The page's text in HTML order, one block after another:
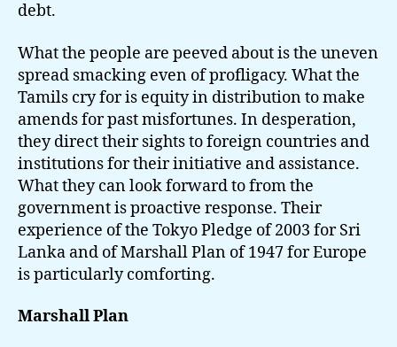
debt.
What the people are peeved about is the uneven
spread smacking even of profligacy. What the
Tamils cry for is equity in distribution to make
amends for past misfortunes. In desperation,
they direct their sights to foreign countries and
institutions for their initiative and assistance.
What they can look forward to from the
government is proactive response. Their
experience of the Tokyo Pledge of 2003 for Sri
Lanka and of Marshall Plan of 1947 for Europe
is particularly comforting.
Marshall Plan